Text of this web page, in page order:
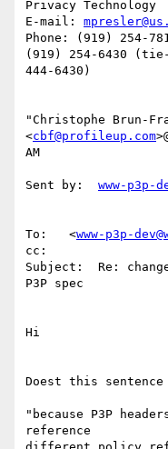
Privacy Technology
E-mail:
Phone: (919) 254-
(919) 254-6430
444-6430)
"Christophe Brun-
<cbf@profileup.com
AM
Sent by: www-p3p-
To:   <www-p3p-
cc:
Subject:  Re:
P3P spec
Hi
Doest this
"because P3P
reference